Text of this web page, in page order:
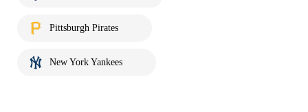
Pittsburgh Pirates
New York Yankees